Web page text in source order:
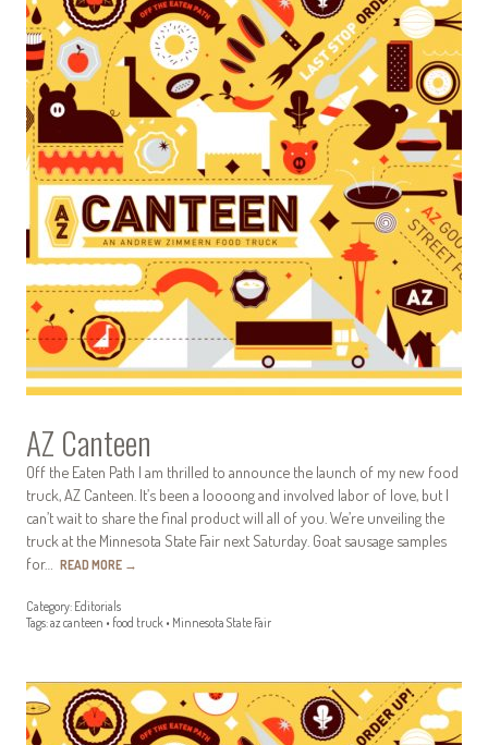
AZ Canteen
Off the Eaten Path I am thrilled to announce the launch of my new food
truck, AZ Canteen. It’s been a loooong and involved labor of love, but I
can’t wait to share the final product will all of you. We’re unveiling the
truck at the Minnesota State Fair next Saturday. Goat sausage samples
for… READ MORE →
Category: Editorials
Tags:az canteen • food truck • Minnesota State Fair